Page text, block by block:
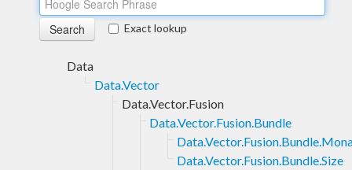
Exact lookup
Data
Data.Vector
Data.Vector.Fusion
Data.Vector.Fusion.Bundle
Data.Vector.Fusion.Bundle.Size